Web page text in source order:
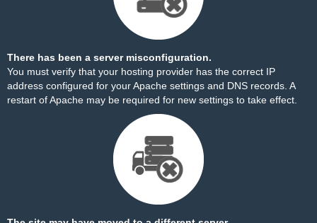
There has been a server misconfiguration.
You must verify that your hosting provider has the correct IP
address configured for your Apache settings and DNS records. A
restart of Apache may be required for new settings to take effect.